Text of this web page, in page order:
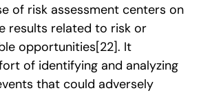
of risk assessment centers on
results related to risk or
opportunities[22]. It
of identifying and analyzing
that could adversely